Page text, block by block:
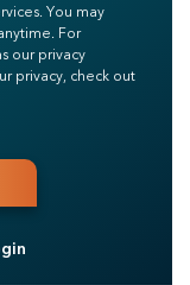
You may
For
our privacy
privacy, check out